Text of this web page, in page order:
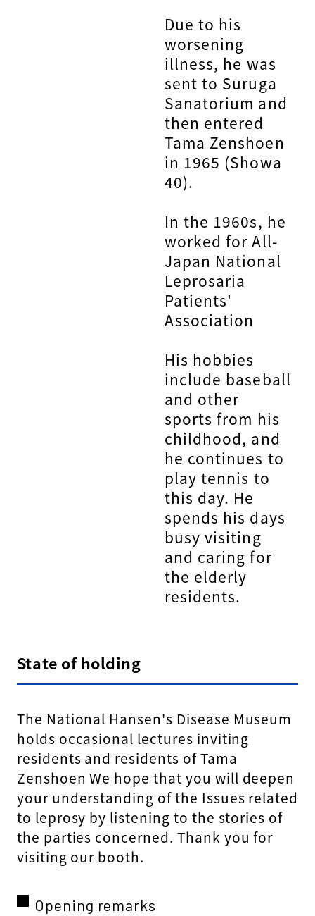
Due to his
worsening
illness, he was
sent to Suruga
Sanatorium and
then entered
Tama Zenshoen
in 1965 (Showa
40).
In the 1960s, he
worked for All-
Japan National
Leprosaria
Patients'
Association
His hobbies
include baseball
and other
sports from his
childhood, and
he continues to
play tennis to
this day. He
spends his days
busy visiting
and caring for
the elderly
residents.
State of holding
The National Hansen's Disease Museum
holds occasional lectures inviting
residents and residents of Tama
Zenshoen We hope that you will deepen
your understanding of the Issues related
to leprosy by listening to the stories of
the parties concerned. Thank you for
visiting our booth.
Opening remarks